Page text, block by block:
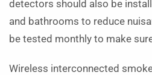
detectors should also be
and bathrooms to reduce
be tested monthly to make
Wireless interconnected